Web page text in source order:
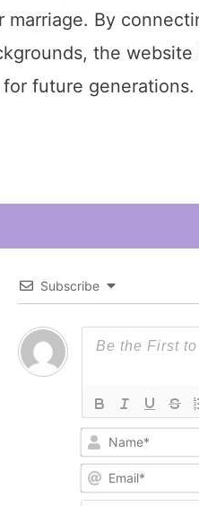
marriage. By
the
future generations.
Subscribe